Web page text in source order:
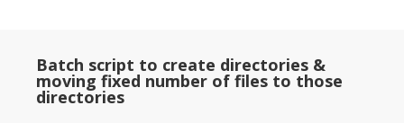
Batch script to create directories &
moving fixed number of files to those
directories